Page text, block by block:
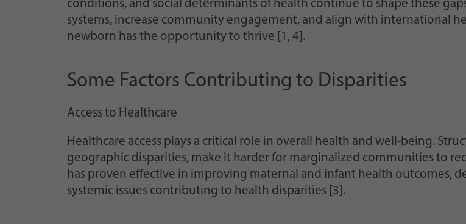
conditions, and social determinants of health continue to shape these
systems, increase community engagement, and align with international
newborn has the opportunity to thrive [1, 4].
Some Factors Contributing to Disparities
Access to Healthcare
Healthcare access plays a critical role in overall health and well-being.
geographic disparities, make it harder for marginalized communities to
has proven effective in improving maternal and infant health outcomes,
systemic issues contributing to health disparities [3].